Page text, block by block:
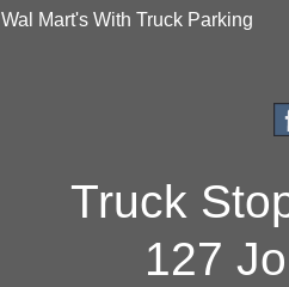
Wal Mart's With Truck Parking
Truck
127